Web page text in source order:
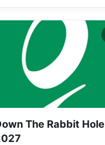
The Rabbit Hole